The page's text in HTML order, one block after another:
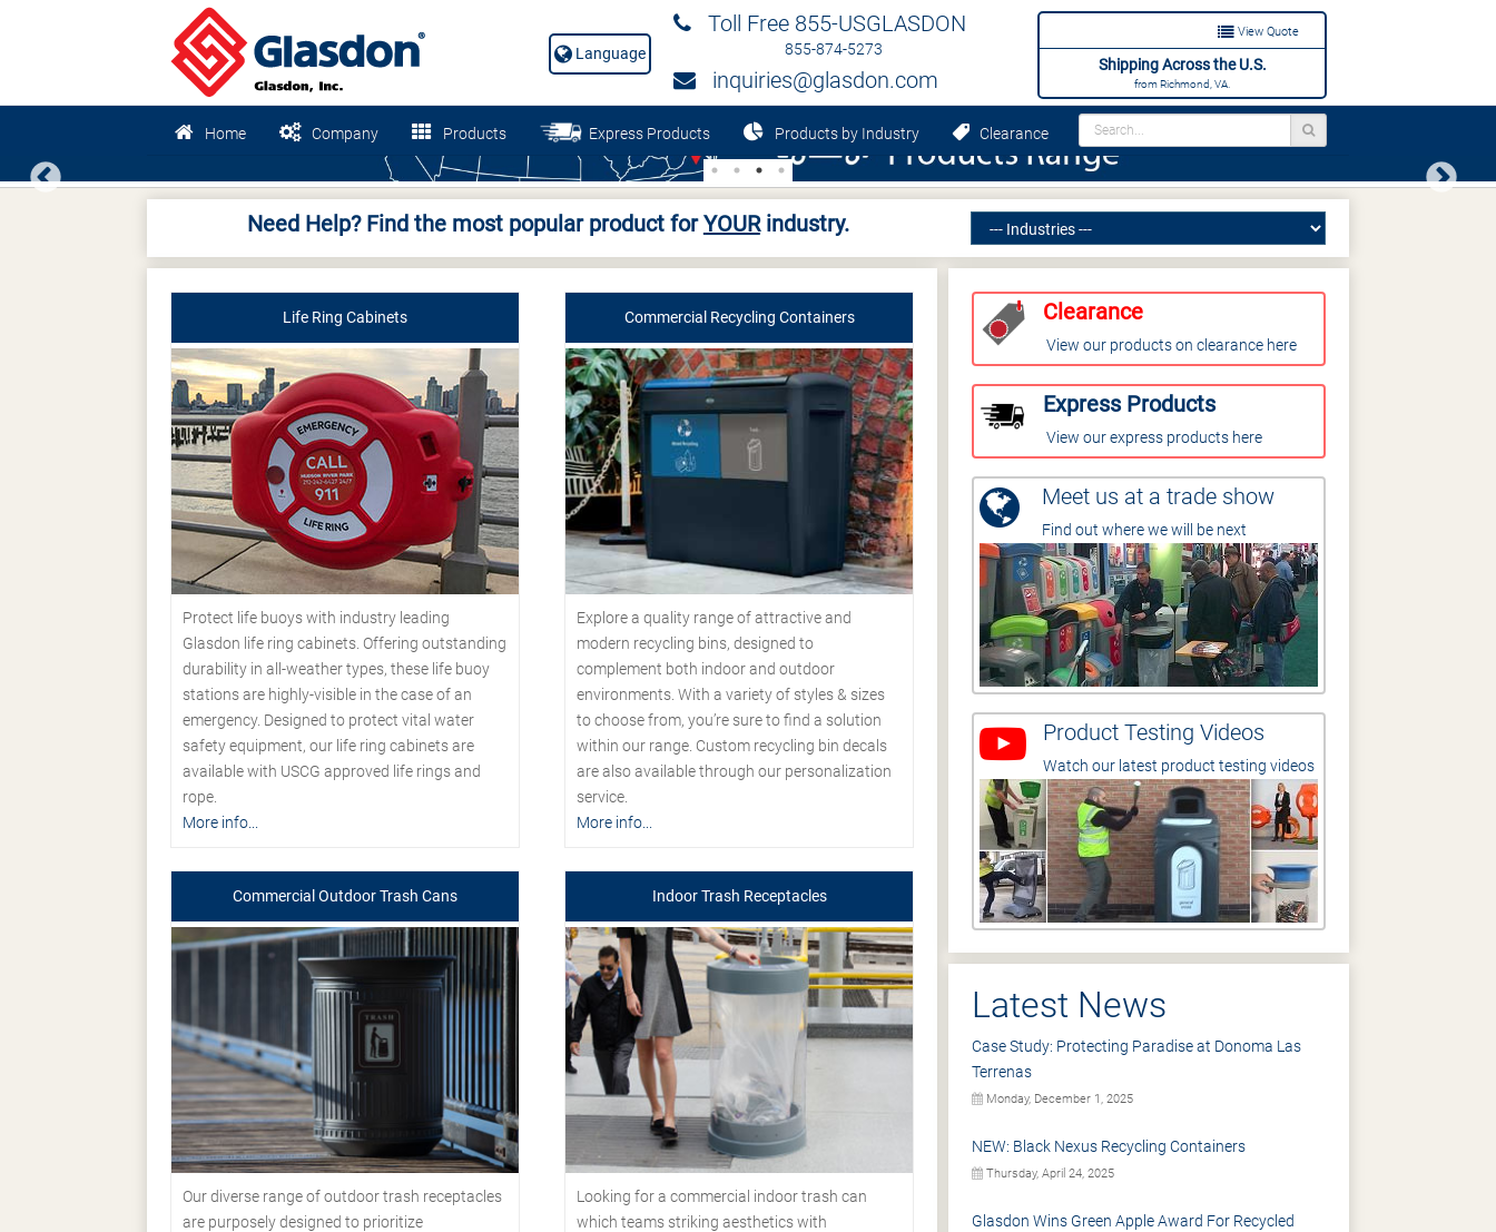
View Quote
Shipping Across the U.S.
from Richmond, VA.
Toll Free 855-USGLASDON
855-874-5273
inquiries@glasdon.com
Language
Home Company Products Express Products Products by Industry Clearance
Previous Next
Need Help? Find the most popular product forYOURindustry.
Life Ring Cabinets
Protect life buoys with industry leading
Glasdon life ring cabinets. Offering outstanding
durability in all-weather types, these life buoy
stations are highly-visible in the case of an
emergency. Designed to protect vital water
safety equipment, our life ring cabinets are
available with USCG approved life rings and
rope.
More info...
Commercial Recycling Containers
Explore a quality range of attractive and
modern recycling bins, designed to
complement both indoor and outdoor
environments. With a variety of styles & sizes
to choose from, you’re sure to find a solution
within our range. Custom recycling bin decals
are also available through our personalization
service.
More info...
Commercial Outdoor Trash Cans
Our diverse range of outdoor trash receptacles
are purposely designed to prioritize
Indoor Trash Receptacles
Looking for a commercial indoor trash can
which teams striking aesthetics with
Clearance
View our products on clearance here
Express Products
View our express products here
Meet us at a trade show
Find out where we will be next
Product Testing Videos
Watch our latest product testing videos
Latest News
Case Study: Protecting Paradise at Donoma Las
Terrenas
Monday, December 1, 2025
NEW: Black Nexus Recycling Containers
Thursday, April 24, 2025
Glasdon Wins Green Apple Award For Recycled